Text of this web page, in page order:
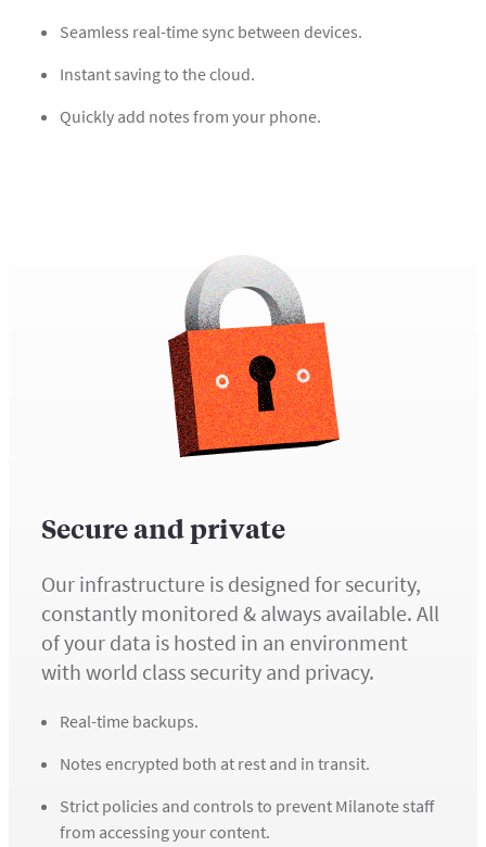
Seamless real-time sync between devices.
Instant saving to the cloud.
Quickly add notes from your phone.
Secure and private
Our infrastructure is designed for security,
constantly monitored & always available. All
of your data is hosted in an environment
with world class security and privacy.
Real-time backups.
Notes encrypted both at rest and in transit.
Strict policies and controls to prevent Milanote staff
from accessing your content.